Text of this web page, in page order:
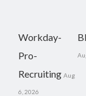
Workday-
Pro-
Recruiting Aug
6, 2026